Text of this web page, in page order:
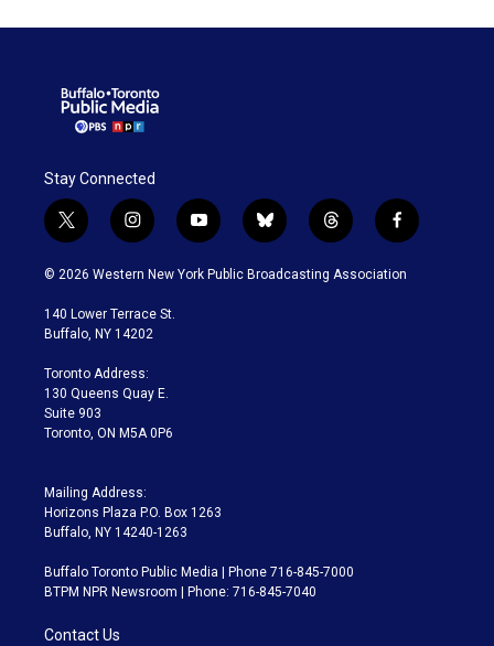
Stay Connected
t
w
i
t
e
i
n
s
a
g
a
m
y
o
u
b
l
u
t
h
r
f
a
c
© 2026 Western New York Public Broadcasting Association
140 Lower Terrace St.
Buffalo, NY 14202
Toronto Address:
130 Queens Quay E.
Suite 903
Toronto, ON M5A 0P6
Mailing Address:
Horizons Plaza P.O. Box 1263
Buffalo, NY 14240-1263
Buffalo Toronto Public Media | Phone 716-845-7000
BTPM NPR Newsroom | Phone: 716-845-7040
Contact Us